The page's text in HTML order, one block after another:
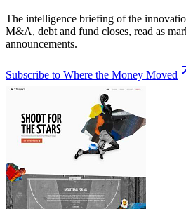
The intelligence briefing of the
M&A, debt and fund closes, read as
announcements.
Subscribe to Where the Money Moved